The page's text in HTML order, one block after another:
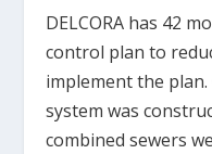
DELCORA has 42
control plan to
implement the plan.
system was
combined sewers